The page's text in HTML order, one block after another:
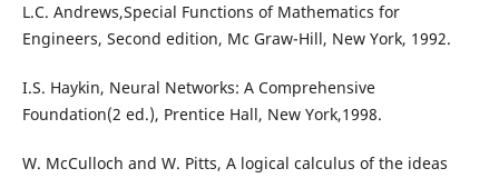
L.C. Andrews,Special Functions of Mathematics for
Engineers, Second edition, Mc Graw-Hill, New York, 1992.
I.S. Haykin, Neural Networks: A Comprehensive
Foundation(2 ed.), Prentice Hall, New York,1998.
W. McCulloch and W. Pitts, A logical calculus of the ideas